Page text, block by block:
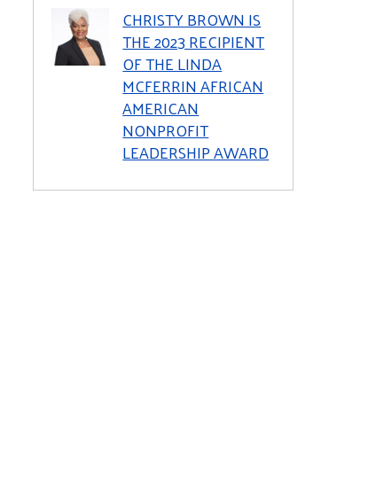
CHRISTY BROWN IS
THE 2023 RECIPIENT
OF THE LINDA
MCFERRIN AFRICAN
AMERICAN
NONPROFIT
LEADERSHIP AWARD